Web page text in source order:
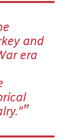
and
era